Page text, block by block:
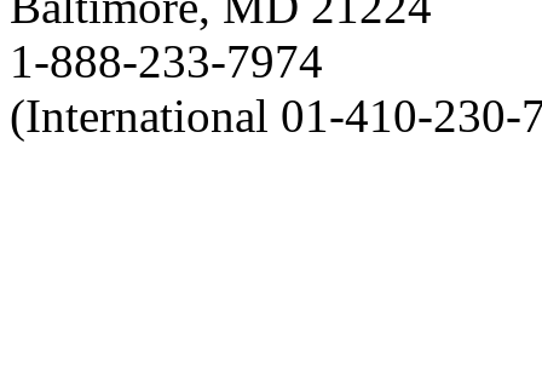
1-888-233-7974
(International 01-410-230-